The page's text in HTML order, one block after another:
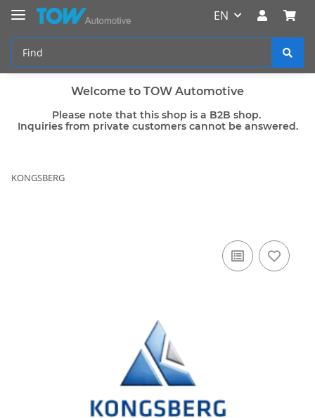
EN
Welcome to TOW Automotive
Please note that this shop is a B2B shop.
Inquiries from private customers cannot be answered.
KONGSBERG